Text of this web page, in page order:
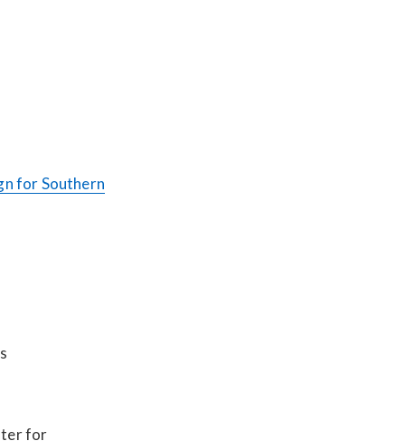
for Southern
for